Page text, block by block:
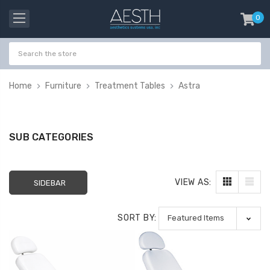
0
-
Home Furniture Treatment Tables Astra
Probeholder | Platinum
SUB CATEGORIES
SIDEBAR VIEW AS:
SORT BY: